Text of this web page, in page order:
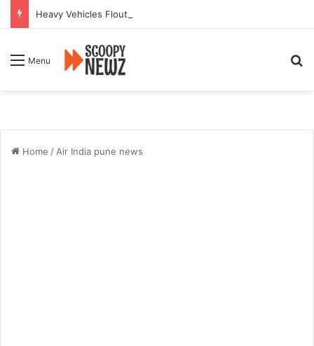
Menu
Home / Air India pune news